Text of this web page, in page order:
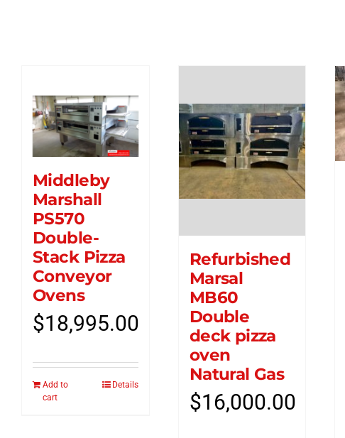
Middleby
Marshall
PS570
Double-
Stack Pizza
Conveyor
Ovens
$18,995.00
Add to
cart
Details
Refurbished
Marsal
MB60
Double
deck pizza
oven
Natural Gas
$16,000.00